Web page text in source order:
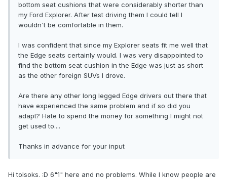
bottom seat cushions that were considerably shorter than
my Ford Explorer. After test driving them I could tell I
wouldn't be comfortable in them.
I was confident that since my Explorer seats fit me well that
the Edge seats certainly would. I was very disappointed to
find the bottom seat cushion in the Edge was just as short
as the other foreign SUVs I drove.
Are there any other long legged Edge drivers out there that
have experienced the same problem and if so did you
adapt? Hate to spend the money for something I might not
get used to....
Thanks in advance for your input
Hi tolsoks. :D 6"1" here and no problems. While I know people are